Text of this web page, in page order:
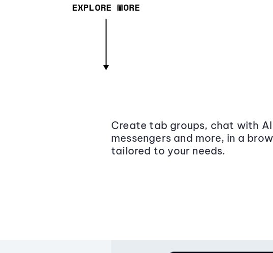
EXPLORE MORE
Create tab groups, chat with
messengers and more, in a
tailored to your needs.